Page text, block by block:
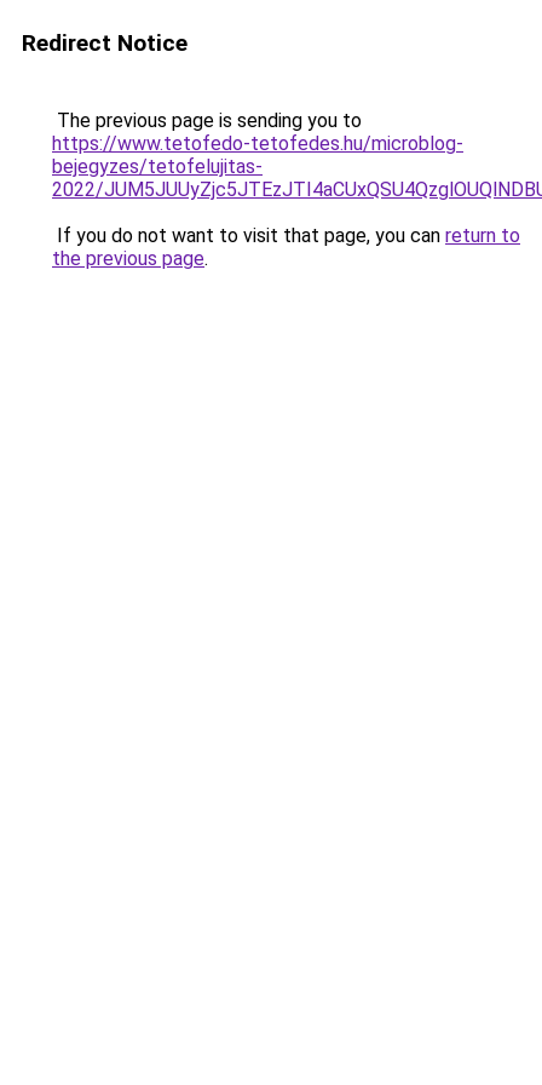
Redirect Notice
The previous page is sending you to
https://www.tetofedo-tetofedes.hu/microblog-
bejegyzes/tetofelujitas-
2022/
If you do not want to visit that page, you can return to
the previous page.